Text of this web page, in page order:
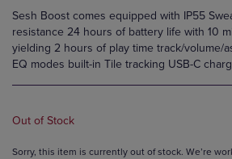
Sesh Boost comes equipped with IP55
resistance 24 hours of battery life with 10
yielding 2 hours of play time track/volume/
EQ modes built-in Tile tracking USB-C
Out of Stock
Sorry, this item is currently out of stock. We’re